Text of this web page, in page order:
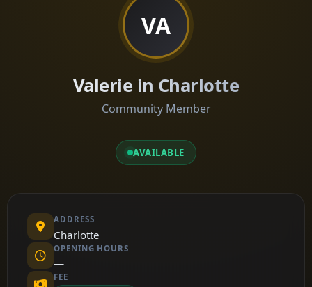
VA
Valerie in Charlotte
Community Member
AVAILABLE
ADDRESS
Charlotte
OPENING HOURS
—
FEE